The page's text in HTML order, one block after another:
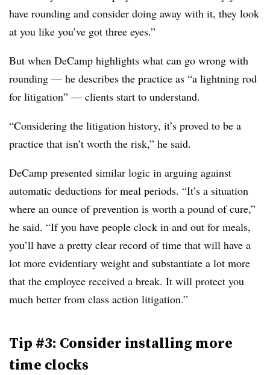
have rounding and consider doing away with it, they look
at you like you’ve got three eyes.”
But when DeCamp highlights what can go wrong with
rounding — he describes the practice as “a lightning rod
for litigation” — clients start to understand.
“Considering the litigation history, it’s proved to be a
practice that isn’t worth the risk,” he said.
DeCamp presented similar logic in arguing against
automatic deductions for meal periods. “It’s a situation
where an ounce of prevention is worth a pound of cure,”
he said. “If you have people clock in and out for meals,
you’ll have a pretty clear record of time that will have a
lot more evidentiary weight and substantiate a lot more
that the employee received a break. It will protect you
much better from class action litigation.”
Tip #3: Consider installing more
time clocks